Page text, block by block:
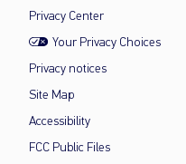
Privacy Center
Your Privacy Choices
Privacy notices
Site Map
Accessibility
FCC Public Files